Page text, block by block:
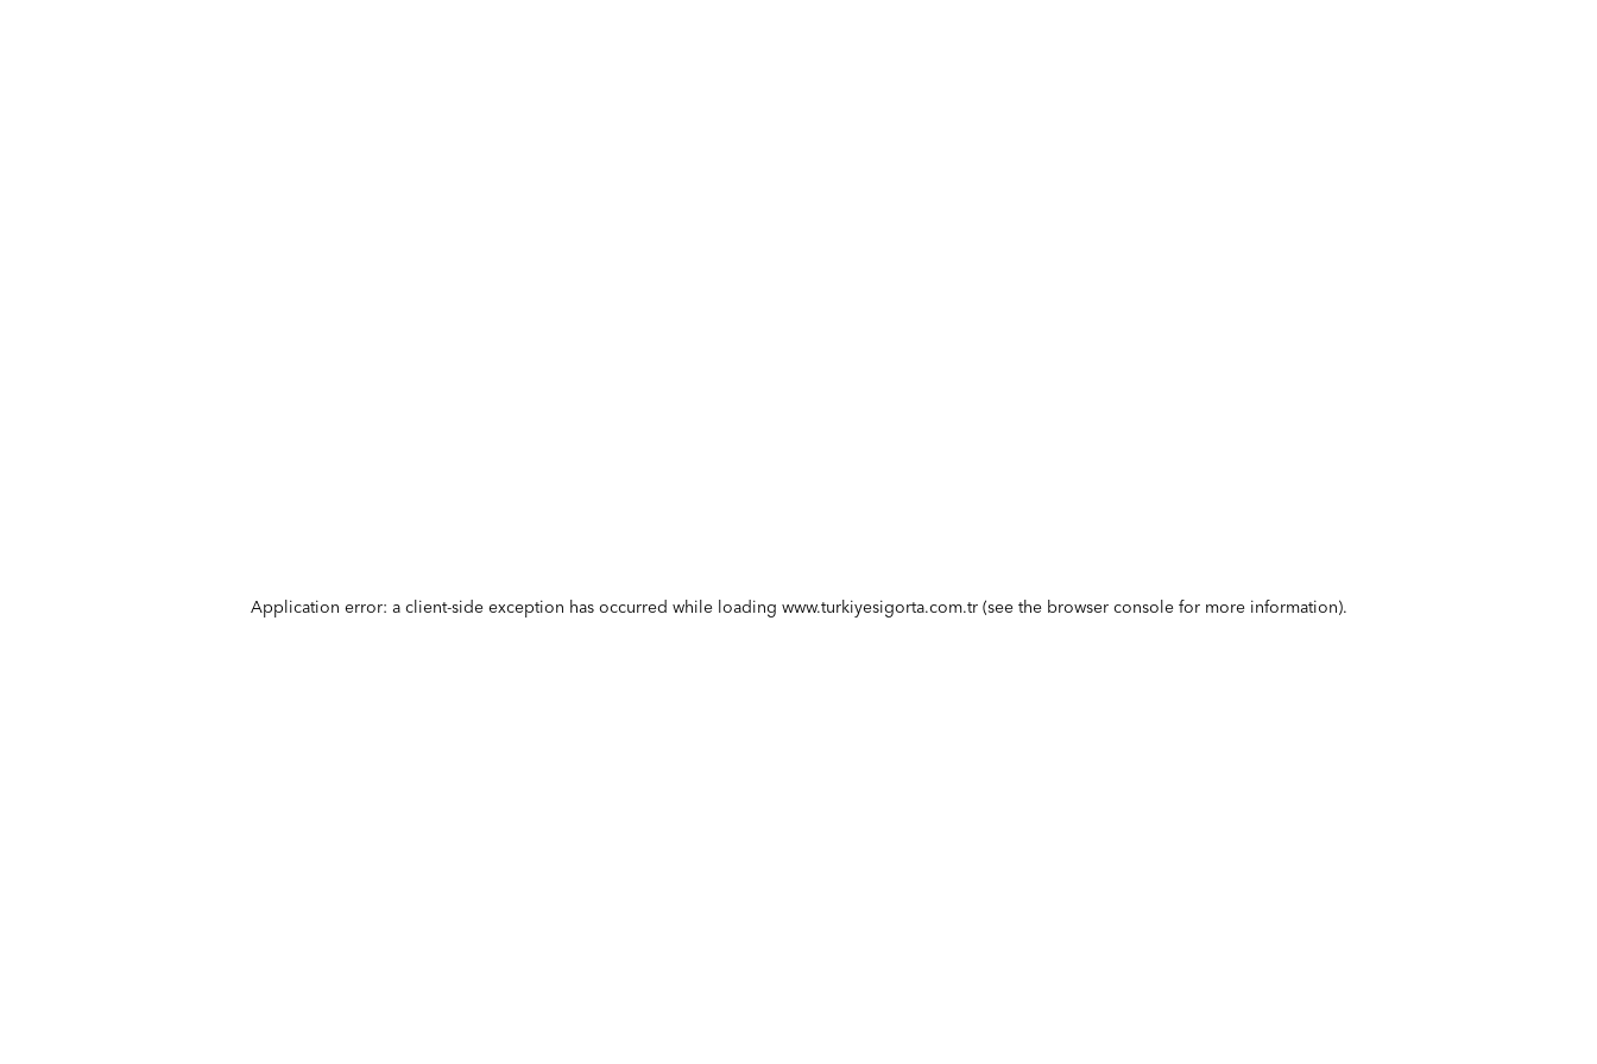
Application error: a client-side exception has occurred while loading www.turkiyesigorta.com.tr(see the browser consolefor more information).